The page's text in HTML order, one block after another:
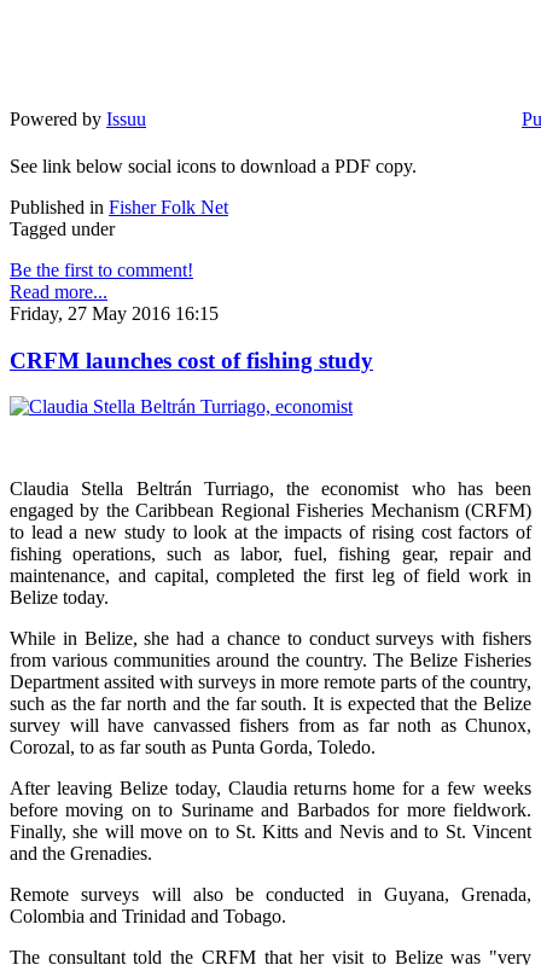
Powered by Issuu
See link below social icons to download a PDF copy.
Published in Fisher Folk Net
Tagged under
Be the first to comment!
Read more...
Friday, 27 May 2016 16:15
CRFM launches cost of fishing study
Claudia Stella Beltrán Turriago, the economist who has been
engaged by the Caribbean Regional Fisheries Mechanism (CRFM)
to lead a new study to look at the impacts of rising cost factors of
fishing operations, such as labor, fuel, fishing gear, repair and
maintenance, and capital, completed the first leg of field work in
Belize today.
While in Belize, she had a chance to conduct surveys with fishers
from various communities around the country. The Belize Fisheries
Department assited with surveys in more remote parts of the country,
such as the far north and the far south. It is expected that the Belize
survey will have canvassed fishers from as far noth as Chunox,
Corozal, to as far south as Punta Gorda, Toledo.
After leaving Belize today, Claudia returns home for a few weeks
before moving on to Suriname and Barbados for more fieldwork.
Finally, she will move on to St. Kitts and Nevis and to St. Vincent
and the Grenadies.
Remote surveys will also be conducted in Guyana, Grenada,
Colombia and Trinidad and Tobago.
The consultant told the CRFM that her visit to Belize was "very